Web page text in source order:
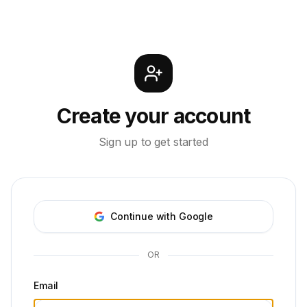
Create your account
Sign up to get started
Continue with Google
OR
Email